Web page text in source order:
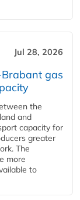
Jul 28, 2026
gas
the
and
capacity for
greater
The
more
to